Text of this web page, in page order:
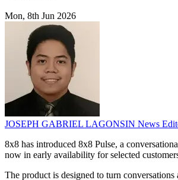
Mon, 8th Jun 2026
JOSEPH GABRIEL LAGONSIN News
8x8 has introduced 8x8 Pulse, a
now in early availability for selected
The product is designed to turn conversations